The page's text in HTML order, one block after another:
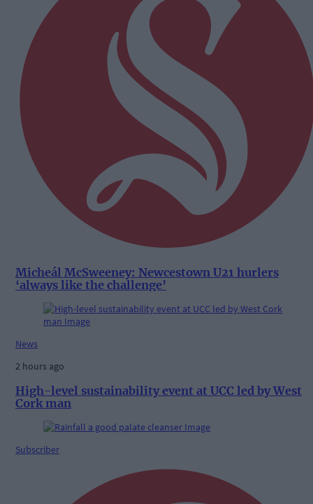
Micheál McSweeney: Newcestown U21 hurlers
‘always like the challenge’
News
2 hours ago
High-level sustainability event at UCC led by West
Cork man
Subscriber